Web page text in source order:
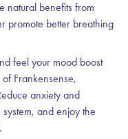
natural benefits from
promote better breathing
feel your mood boost
Frankensense,
anxiety and
and enjoy the